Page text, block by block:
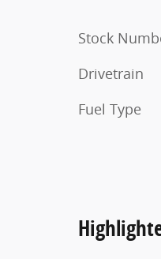
Stock
Drivetrain
Fuel Type